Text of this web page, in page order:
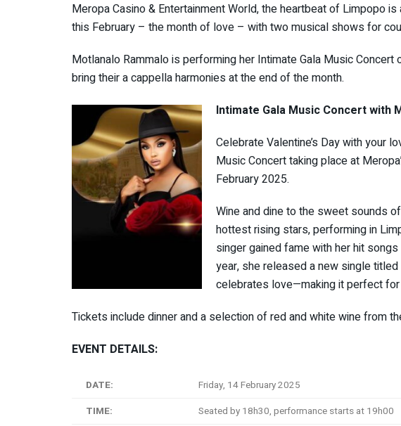
Meropa Casino & Entertainment World, the heartbeat of Limpopo
this February – the month of love – with two musical shows for
Motlanalo Rammalo is performing her Intimate Gala Music Concert
bring their a cappella harmonies at the end of the month.
Intimate Gala Music Concert with
Celebrate Valentine’s Day with your
Music Concert taking place at
February 2025.
Wine and dine to the sweet sounds
hottest rising stars, performing in
singer gained fame with her hit songs
year, she released a new single titled
celebrates love—making it perfect for
Tickets include dinner and a selection of red and white wine from
EVENT DETAILS:
DATE:
Friday, 14 February 2025
TIME:
Seated by 18h30, performance starts at 19h00